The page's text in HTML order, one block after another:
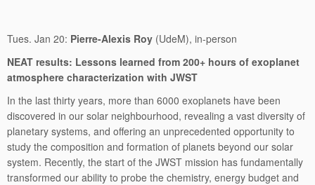
Tues. Jan 20: Pierre-Alexis Roy (UdeM), in-person
NEAT results: Lessons learned from 200+ hours of exoplanet
atmosphere characterization with JWST
In the last thirty years, more than 6000 exoplanets have been
discovered in our solar neighbourhood, revealing a vast diversity of
planetary systems, and offering an unprecedented opportunity to
study the composition and formation of planets beyond our solar
system. Recently, the start of the JWST mission has fundamentally
transformed our ability to probe the chemistry, energy budget and